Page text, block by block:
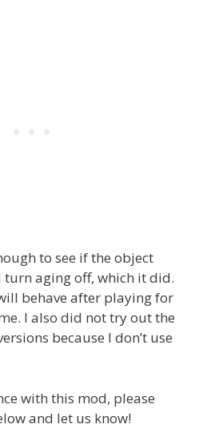
to see if the object
aging off, which it did.
behave after playing for
I also did not try out the
because I don’t use
with this mod, please
and let us know!